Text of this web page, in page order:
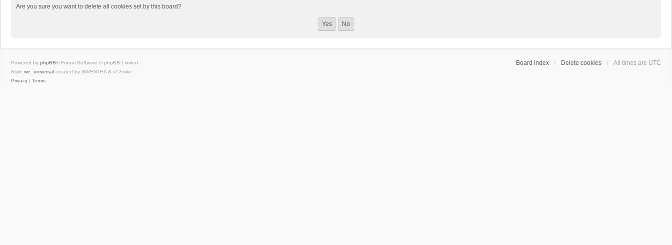
Are you sure you want to delete all cookies set by this board?
Board index Delete cookies All times are UTC
Powered by phpBB® Forum Software © phpBB Limited
Style we_universal created by INVENTEA & v12mike
Privacy | Terms